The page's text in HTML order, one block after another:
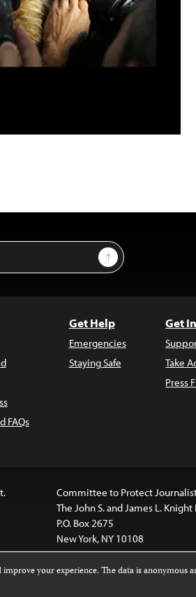
Sign Up
FAQs
Get Help
Emergencies
Staying Safe
Get
Take
Press
Committee to Protect
The John S. and James L.
P.O. Box 2675
New York, NY 10108
your experience. The data is anonymous